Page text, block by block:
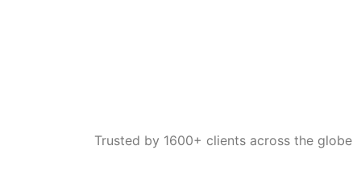
Trusted by 1600+ clients across the globe